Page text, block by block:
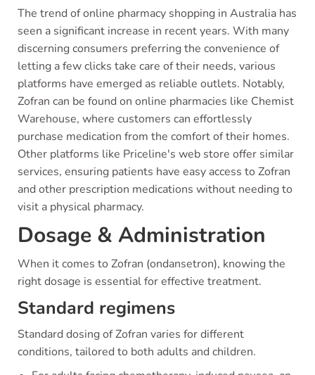
The trend of online pharmacy shopping in Australia has
seen a significant increase in recent years. With many
discerning consumers preferring the convenience of
letting a few clicks take care of their needs, various
platforms have emerged as reliable outlets. Notably,
Zofran can be found on online pharmacies like Chemist
Warehouse, where customers can effortlessly
purchase medication from the comfort of their homes.
Other platforms like Priceline's web store offer similar
services, ensuring patients have easy access to Zofran
and other prescription medications without needing to
visit a physical pharmacy.
Dosage & Administration
When it comes to Zofran (ondansetron), knowing the
right dosage is essential for effective treatment.
Standard regimens
Standard dosing of Zofran varies for different
conditions, tailored to both adults and children.